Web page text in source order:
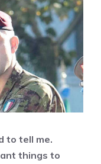
to tell me.
things to